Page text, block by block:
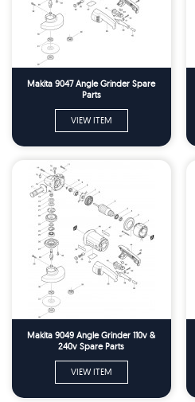
Makita 9047 Angle Grinder Spare
Parts
VIEW ITEM
Makita 9049 Angle Grinder 110v &
240v Spare Parts
VIEW ITEM